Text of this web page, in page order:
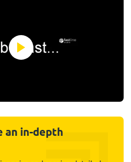
an in-depth